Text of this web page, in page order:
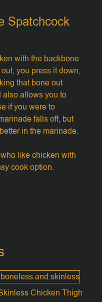
Spatchcock
with the backbone
you press it down,
that bone out
also allows you to
if you were to
falls off, but
in the marinade.
like chicken with
cook option.
Chicken Thigh